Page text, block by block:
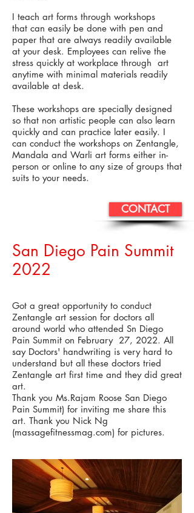
I teach art forms through workshops
that can easily be done with pen and
paper that are always readily available
at your desk. Employees can relive the
stress quickly at workplace through art
anytime with minimal materials readily
available at desk.
These workshops are specially designed
so that non artistic people can also learn
quickly and can practice later easily. I
can conduct the workshops on Zentangle,
Mandala and Warli art forms either in-
person or online to any size of groups that
suits to your needs.
CONTACT
San Diego Pain Summit
2022
Got a great opportunity to conduct
Zentangle art session for doctors all
around world who attended Sn Diego
Pain Summit on February 27, 2022. All
say Doctors' handwriting is very hard to
understand but all these doctors tried
Zentangle art first time and they did great
art.
Thank you Ms.Rajam Roose San Diego
Pain Summit) for inviting me share this
art. Thank you Nick Ng
(massagefitnessmag.com) for pictures.